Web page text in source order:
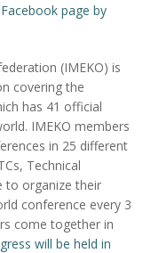
page by
(IMEKO) is
covering the
has 41 official
IMEKO members
in 25 different
Technical
to organize their
conference every 3
come together in
will be held in